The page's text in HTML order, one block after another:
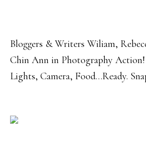
Bloggers & Writers Wiliam,
Chin Ann in Photography Action!
Lights, Camera, Food…Ready.